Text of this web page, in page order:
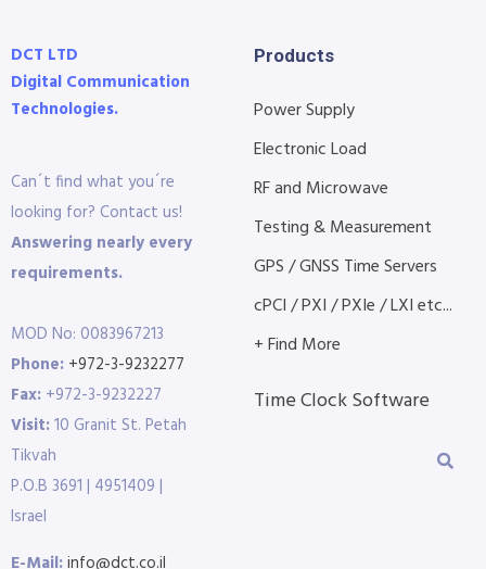
DCT LTD
Digital Communication
Technologies.
Can´t find what you´re
looking for? Contact us!
Answering nearly every
requirements.
MOD No: 0083967213
Phone: +972-3-9232277
Fax: +972-3-9232227
Visit:10 Granit St. Petah
Tikvah
P.O.B 3691 | 4951409 |
Israel
E-Mail:info@dct.co.il
Products
Power Supply
Electronic Load
RF and Microwave
Testing & Measurement
GPS / GNSS Time Servers
cPCI / PXI / PXIe / LXI etc...
+ Find More
Time Clock Software